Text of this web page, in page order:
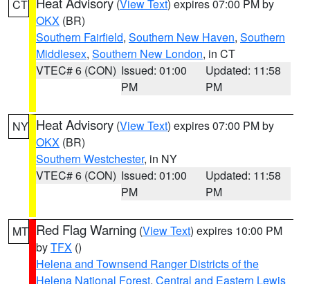
CT (View Text) expires 07:00 PM by
OKX (BR)
Southern Fairfield, Southern New Haven, Southern
Middlesex, Southern New London, in CT
VTEC# 6 (CON) Issued: 01:00
PM
Updated: 11:58
PM
NY Heat Advisory (View Text) expires 07:00 PM by
OKX (BR)
Southern Westchester, in NY
VTEC# 6 (CON) Issued: 01:00
PM
Updated: 11:58
PM
MT Red Flag Warning (View Text) expires 10:00 PM
byTFX ()
Helena and Townsend Ranger Districts of the
Helena National Forest, Central and Eastern Lewis